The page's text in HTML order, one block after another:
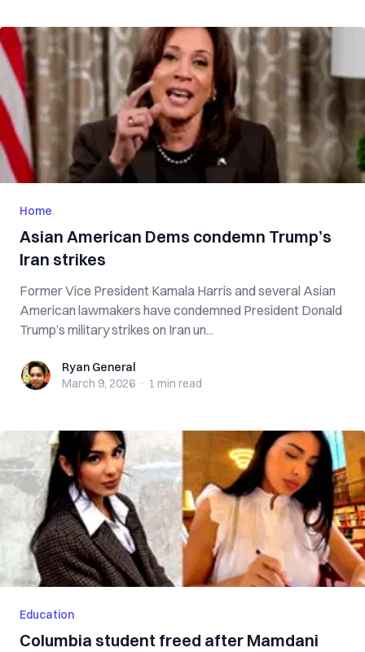
Home
Asian American Dems condemn Trump’s
Iran strikes
Former Vice President Kamala Harris and several Asian
American lawmakers have condemned President Donald
Trump’s military strikes on Iran un...
Ryan GeneralRyan General
March 9, 2026 · 1 min read
Education
Columbia student freed after Mamdani